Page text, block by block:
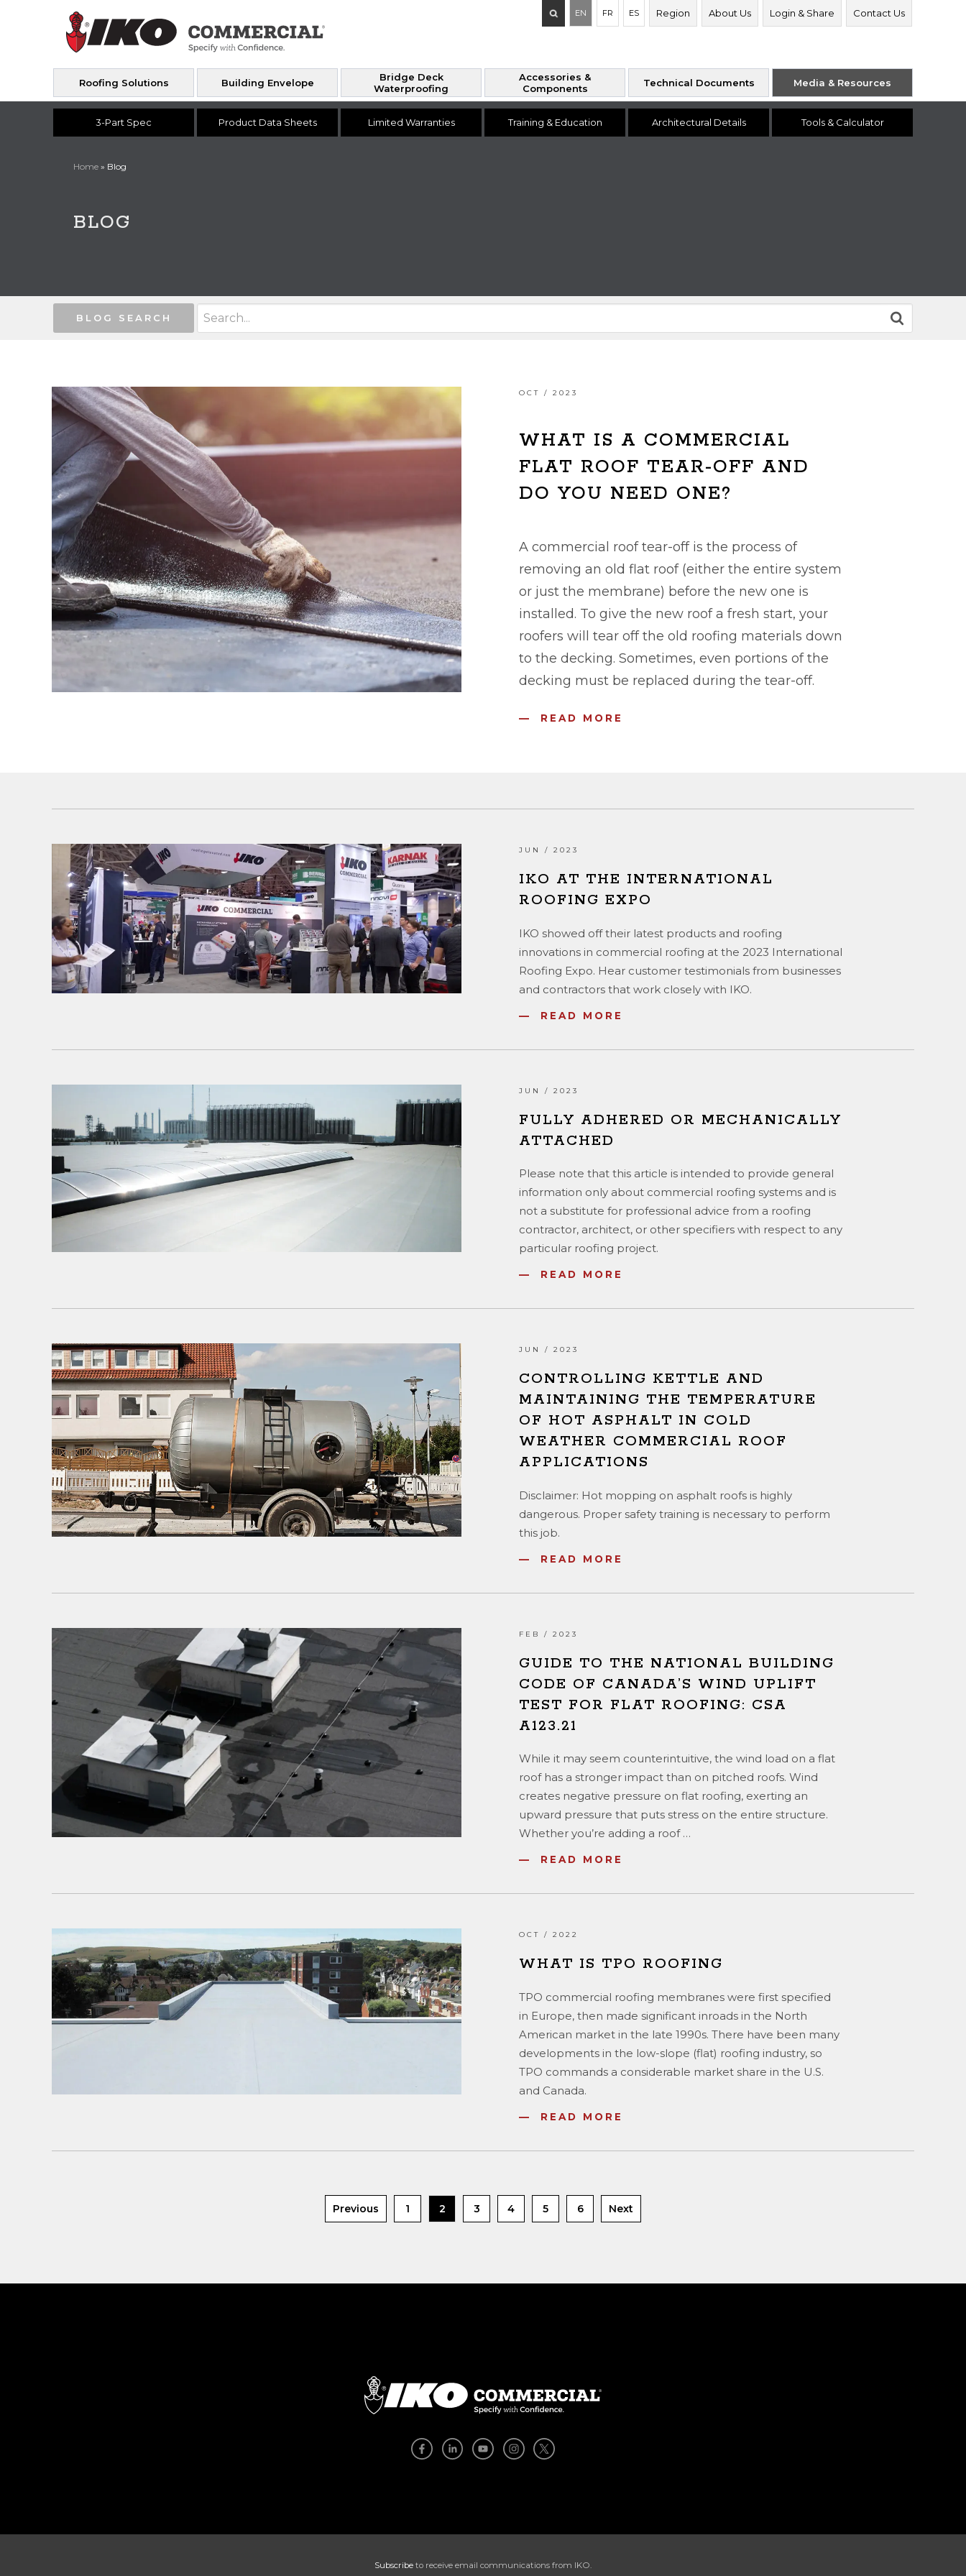
Search
for:
EN FR ES Region About Us Login & Share Contact Us
Roofing Solutions Building Envelope
Bridge Deck
Waterproofing
Accessories &
Components
Technical Documents Media & Resources
3-Part Spec Product Data Sheets Limited Warranties Training & Education Architectural Details Tools & Calculator
Home » Blog
BLOG
BLOG SEARCH
OCT / 2023
WHAT IS A COMMERCIAL
FLAT ROOF TEAR-OFF AND
DO YOU NEED ONE?
A commercial roof tear-off is the process of
removing an old flat roof (either the entire system
or just the membrane) before the new one is
installed. To give the new roof a fresh start, your
roofers will tear off the old roofing materials down
to the decking. Sometimes, even portions of the
decking must be replaced during the tear-off.
READ MORE
JUN / 2023
IKO AT THE INTERNATIONAL
ROOFING EXPO
IKO showed off their latest products and roofing
innovations in commercial roofing at the 2023 International
Roofing Expo. Hear customer testimonials from businesses
and contractors that work closely with IKO.
READ MORE
JUN / 2023
FULLY ADHERED OR MECHANICALLY
ATTACHED
Please note that this article is intended to provide general
information only about commercial roofing systems and is
not a substitute for professional advice from a roofing
contractor, architect, or other specifiers with respect to any
particular roofing project.
READ MORE
JUN / 2023
CONTROLLING KETTLE AND
MAINTAINING THE TEMPERATURE
OF HOT ASPHALT IN COLD
WEATHER COMMERCIAL ROOF
APPLICATIONS
Disclaimer: Hot mopping on asphalt roofs is highly
dangerous. Proper safety training is necessary to perform
this job.
READ MORE
FEB / 2023
GUIDE TO THE NATIONAL BUILDING
CODE OF CANADA’S WIND UPLIFT
TEST FOR FLAT ROOFING: CSA
A123.21
While it may seem counterintuitive, the wind load on a flat
roof has a stronger impact than on pitched roofs. Wind
creates negative pressure on flat roofing, exerting an
upward pressure that puts stress on the entire structure.
Whether you’re adding a roof …
READ MORE
OCT / 2022
WHAT IS TPO ROOFING
TPO commercial roofing membranes were first specified
in Europe, then made significant inroads in the North
American market in the late 1990s. There have been many
developments in the low-slope (flat) roofing industry, so
TPO commands a considerable market share in the U.S.
and Canada.
READ MORE
Previous 1 2 3 4 5 6 Next
Subscribe to receive email communications from IKO.